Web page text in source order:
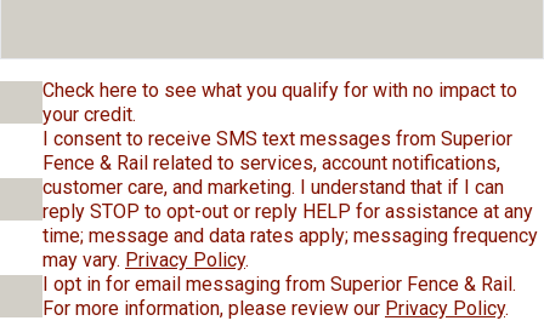
Check here to see what you qualify for with no impact to
your credit.
I consent to receive SMS text messages from Superior
Fence & Rail related to services, account notifications,
customer care, and marketing. I understand that if I can
reply STOP to opt-out or reply HELP for assistance at any
time; message and data rates apply; messaging frequency
may vary. Privacy Policy.
I opt in for email messaging from Superior Fence & Rail.
For more information, please review our Privacy Policy.